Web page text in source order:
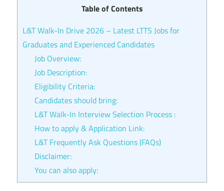
Table of Contents
L&T Walk-In Drive 2026 – Latest LTTS Jobs for
Graduates and Experienced Candidates
Job Overview:
Job Description:
Eligibility Criteria:
Candidates should bring:
L&T Walk-In Interview Selection Process :
How to apply & Application Link:
L&T Frequently Ask Questions (FAQs)
Disclaimer:
You can also apply: